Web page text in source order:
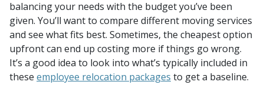
balancing your needs with the budget you’ve been
given. You’ll want to compare different moving services
and see what fits best. Sometimes, the cheapest option
upfront can end up costing more if things go wrong.
It’s a good idea to look into what’s typically included in
these employee relocation packages to get a baseline.